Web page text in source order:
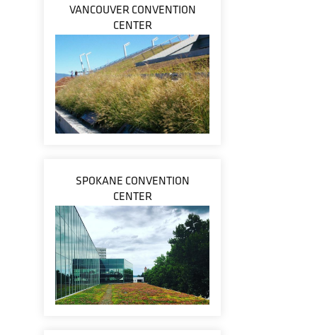
VANCOUVER CONVENTION
CENTER
SPOKANE CONVENTION
CENTER